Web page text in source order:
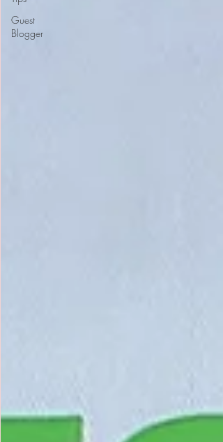
Guest
Blogger